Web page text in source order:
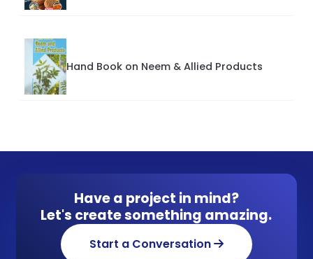
Hand Book on Neem & Allied Products
Have a project in mind?
Let's create something amazing.
Start a Conversation